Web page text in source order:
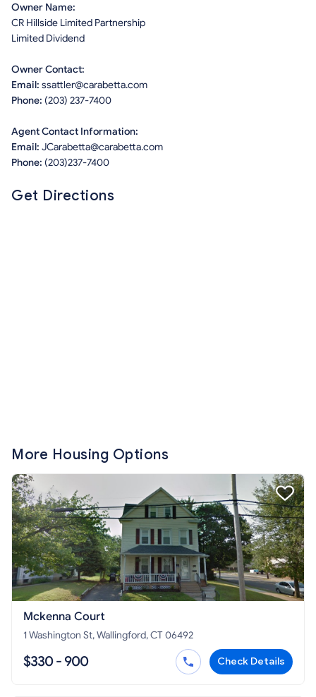
Owner Name:
CR Hillside Limited Partnership
Limited Dividend
Owner Contact:
Email: ssattler@carabetta.com
Phone: (203) 237-7400
Agent Contact Information:
Email: JCarabetta@carabetta.com
Phone: (203)237-7400
Get Directions
More Housing Options
Mckenna Court
1 Washington St, Wallingford, CT 06492
$330 - 900 Check Details